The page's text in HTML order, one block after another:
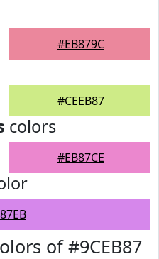
#EB879C
#CEEB87
colors
#EB87CE
of #9CEB87